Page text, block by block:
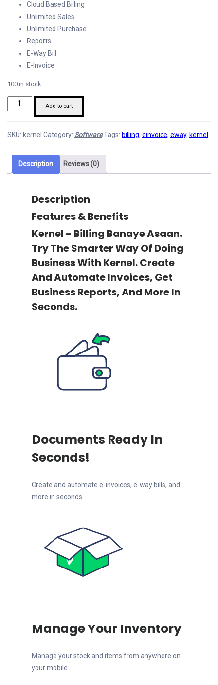
₹2,999.00.₹999.00.
Cloud Based Billing
Unlimited Sales
Unlimited Purchase
Reports
E-Way Bill
E-Invoice
100 in stock
Kernel
-
Banaye
quantity
Add to cart
SKU: kernel Category: SoftwareTags: billing, einvoice, eway, kernel
Description Reviews (0)
Description
Features & Benefits
Kernel - Billing Banaye Asaan.
Try The Smarter Way Of Doing
Business With Kernel. Create
And Automate Invoices, Get
Business Reports, And More In
Seconds.
Documents Ready In
Seconds!
Create and automate e-invoices, e-way bills, and
more in seconds
Manage Your Inventory
Manage your stock and items from anywhere on
your mobile